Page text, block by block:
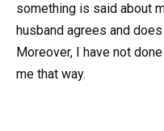
something is said about
husband agrees and
Moreover, I have not
me that way.